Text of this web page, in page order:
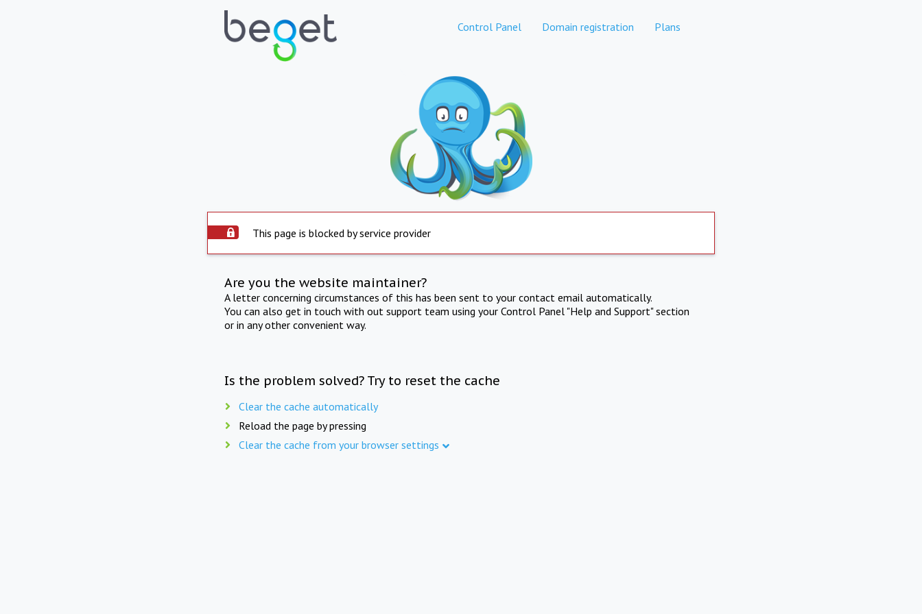
Control Panel Domain registration Plans
This page is blocked by service provider
Are you the website maintainer?
A letter concerning circumstances of this has been sent to your contact email automatically.
You can also get in touch with out support team using your Control Panel "Help and Support" section
or in any other convenient way.
Is the problem solved? Try to reset the cache
Clear the cache automatically
Reload the page by pressing
Clear the cache from your browser settings